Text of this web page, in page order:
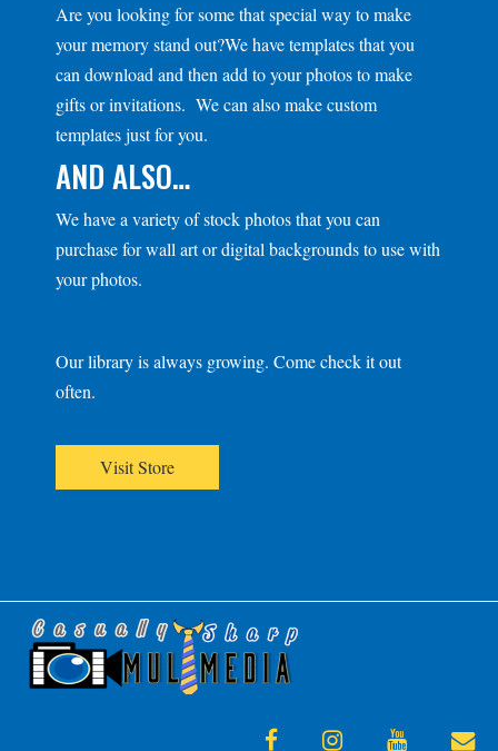
Are you looking for some that special way to make
your memory stand out?We have templates that you
can download and then add to your photos to make
gifts or invitations. We can also make custom
templates just for you.
AND ALSO…
We have a variety of stock photos that you can
purchase for wall art or digital backgrounds to use with
your photos.
Our library is always growing. Come check it out
often.
Visit Store
facebookinstagramyoutube